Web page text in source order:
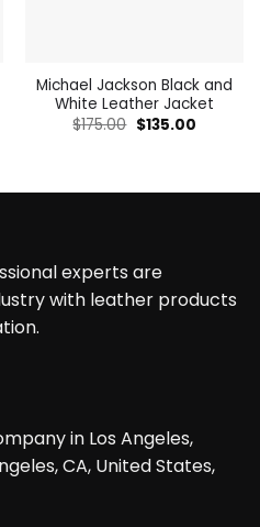
Michael Jackson Black and
White Leather Jacket
$175.00 Original
price
$135.00Current
experts are
with leather products
in Los Angeles,
CA, United States,